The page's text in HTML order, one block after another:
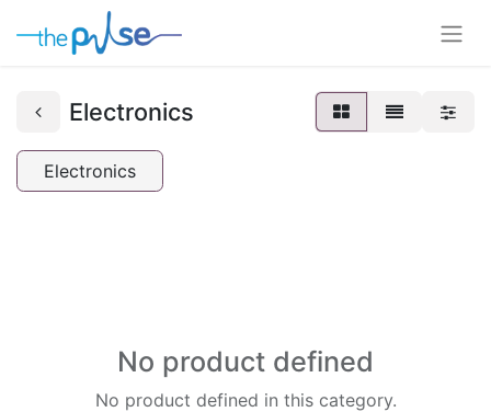
Electronics
Electronics
No product defined
No product defined in this category.